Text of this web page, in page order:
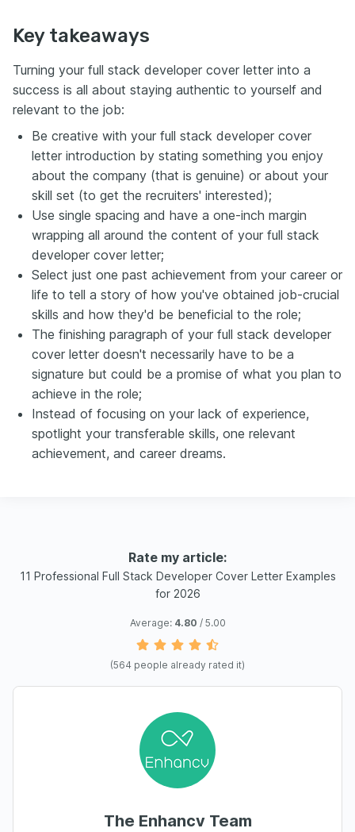
Key takeaways
Turning your full stack developer cover letter into a
success is all about staying authentic to yourself and
relevant to the job:
Be creative with your full stack developer cover
letter introduction by stating something you enjoy
about the company (that is genuine) or about your
skill set (to get the recruiters' interested);
Use single spacing and have a one-inch margin
wrapping all around the content of your full stack
developer cover letter;
Select just one past achievement from your career or
life to tell a story of how you've obtained job-crucial
skills and how they'd be beneficial to the role;
The finishing paragraph of your full stack developer
cover letter doesn't necessarily have to be a
signature but could be a promise of what you plan to
achieve in the role;
Instead of focusing on your lack of experience,
spotlight your transferable skills, one relevant
achievement, and career dreams.
Rate my article:
11 Professional Full Stack Developer Cover Letter Examples
for 2026
Average: 4.80 / 5.00
(564 people already rated it)
The Enhancv Team